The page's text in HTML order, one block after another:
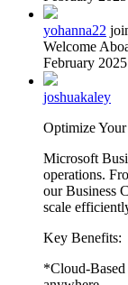
yohanna22
Welcome
February 2025
joshuakaley
Optimize
Microsoft
operations.
our Business
scale
Key Benefits:
*Cloud-Based